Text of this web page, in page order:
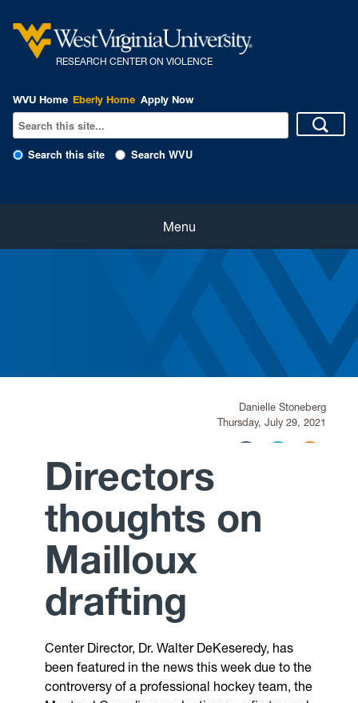
RESEARCH CENTER ON VIOLENCE
WVU Home Eberly Home Apply Now
Search this site Search WVU
Menu
Violence Research & Awareness Association
Danielle Stoneberg
Thursday, July 29, 2021
Directors
thoughts on
Mailloux
drafting
Center Director, Dr. Walter DeKeseredy, has
been featured in the news this week due to the
controversy of a professional hockey team, the